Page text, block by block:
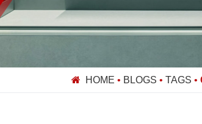
HOME • BLOGS • TAGS •